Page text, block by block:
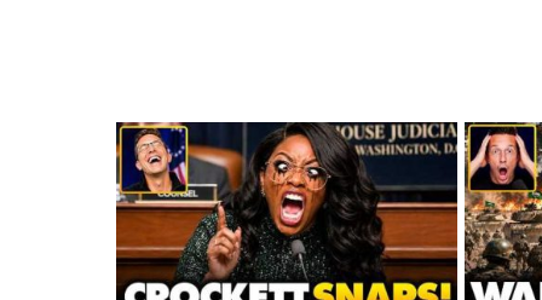
LATEST
STORIES